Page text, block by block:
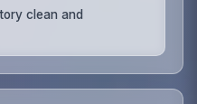
clean and